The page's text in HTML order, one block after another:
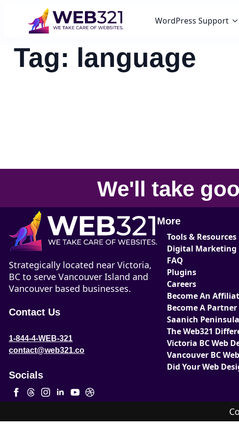
WordPress Support
Tag: language
We'll take
Strategically located near Victoria,
BC to serve Vancouver Island and
Vancouver based businesses.
Contact Us
1-844-4-WEB-321
contact@web321.co
Socials
More
Tools & Resources
Digital Marketing
FAQ
Plugins
Careers
Become An
Become A Partner
Saanich
The Web321
Victoria BC Web
Vancouver BC
Did Your Web